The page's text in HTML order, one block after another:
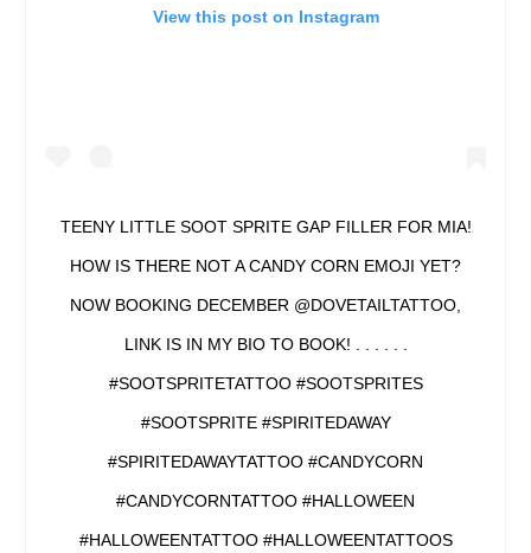
View this post on Instagram
TEENY LITTLE SOOT SPRITE GAP FILLER FOR MIA!
HOW IS THERE NOT A CANDY CORN EMOJI YET?
NOW BOOKING DECEMBER @DOVETAILTATTOO,
LINK IS IN MY BIO TO BOOK! . . . . . .
#SOOTSPRITETATTOO #SOOTSPRITES
#SOOTSPRITE #SPIRITEDAWAY
#SPIRITEDAWAYTATTOO #CANDYCORN
#CANDYCORNTATTOO #HALLOWEEN
#HALLOWEENTATTOO #HALLOWEENTATTOOS